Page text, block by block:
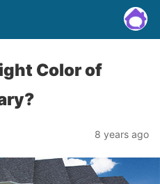
Color of
8 years ago